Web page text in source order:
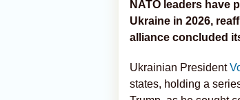
NATO leaders have
Ukraine in 2026,
alliance concluded
Ukrainian President
states, holding a